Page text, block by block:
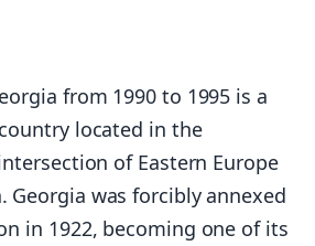
from 1990 to 1995 is a
located in the
of Eastern Europe
Georgia was forcibly annexed
in 1922, becoming one of its